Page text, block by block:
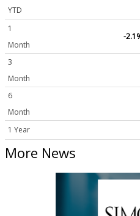
YTD
1
Month
-
3
Month
6
Month
1 Year
More News